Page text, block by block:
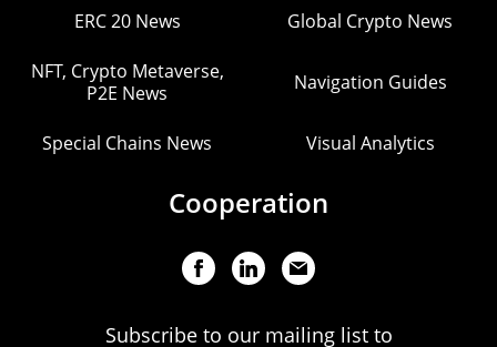
ERC 20 News Global Crypto News
NFT, Crypto Metaverse,
P2E News
Navigation Guides
Special Chains News Visual Analytics
Cooperation
Subscribe to our mailing list to